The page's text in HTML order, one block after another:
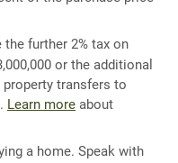
further 2% tax on
or the additional
transfers to
Learn more about
a home. Speak with